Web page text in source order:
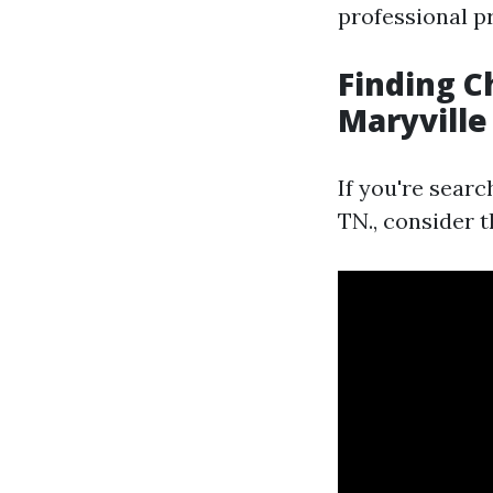
professional
Finding
Maryville
If you're
TN., consider